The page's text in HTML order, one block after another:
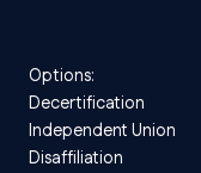
Options:
Decertification
Independent Union
Disaffiliation